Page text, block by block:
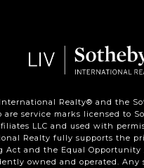
International Realty®️ and the
are service marks licensed to
LLC and used with
Realty fully supports the
Act and the Equal Opportunity
owned and operated. Any